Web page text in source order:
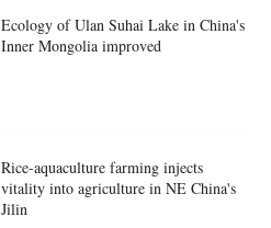
Ecology of Ulan Suhai Lake in China's
Inner Mongolia improved
Rice-aquaculture farming injects
vitality into agriculture in NE China's
Jilin